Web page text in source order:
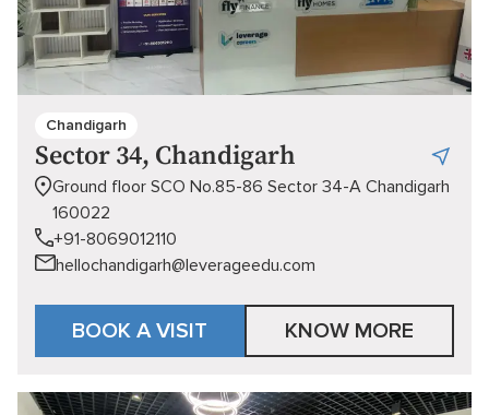
Chandigarh
Sector 34, Chandigarh
Ground floor SCO No.85-86 Sector 34-A Chandigarh
160022
+91-8069012110
hellochandigarh@leverageedu.com
BOOK A VISIT KNOW MORE